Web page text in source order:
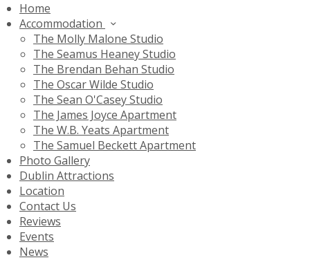
Home
Accommodation
The Molly Malone Studio
The Seamus Heaney Studio
The Brendan Behan Studio
The Oscar Wilde Studio
The Sean O'Casey Studio
The James Joyce Apartment
The W.B. Yeats Apartment
The Samuel Beckett Apartment
Photo Gallery
Dublin Attractions
Location
Contact Us
Reviews
Events
News